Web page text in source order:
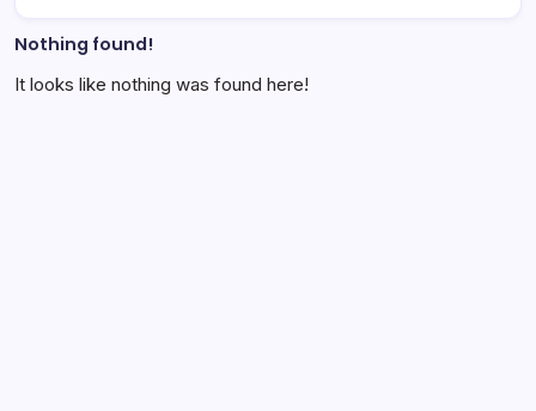
Nothing found!
It looks like nothing was found here!